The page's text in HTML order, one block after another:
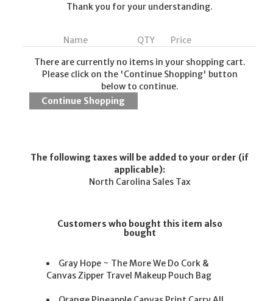
Thank you for your understanding.
Name QTY
Price
There are currently no items in your shopping cart.
Please click on the 'Continue Shopping' button
below to continue.
The following taxes will be added to your order (if
applicable):
North Carolina Sales Tax
Customers who bought this item also
bought
Gray Hope ~ The More We Do Cork &
Canvas Zipper Travel Makeup Pouch Bag